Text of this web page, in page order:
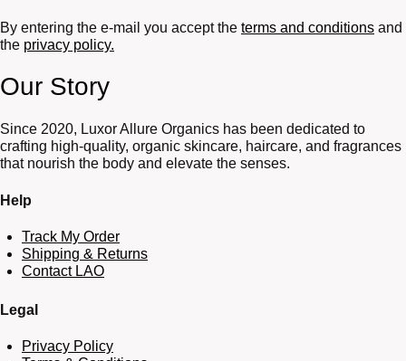
By entering the e-mail you accept the terms and conditions and
the privacy policy.
Our Story
Since 2020, Luxor Allure Organics has been dedicated to
crafting high-quality, organic skincare, haircare, and fragrances
that nourish the body and elevate the senses.
Help
Track My Order
Shipping & Returns
Contact LAO
Legal
Privacy Policy